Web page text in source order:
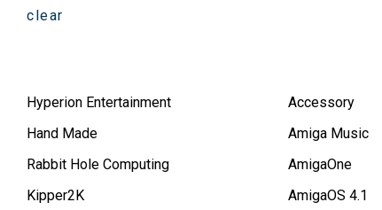
clear
Hyperion Entertainment
Hand Made
Rabbit Hole Computing
Kipper2K
Accessory
Amiga Music
AmigaOne
AmigaOS 4.1